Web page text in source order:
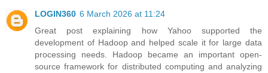
LOGIN360 6 March 2026 at 11:24
Great post explaining how Yahoo supported the
development of Hadoop and helped scale it for large data
processing needs. Hadoop became an important open-
source framework for distributed computing and analyzing